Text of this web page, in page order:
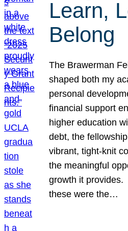
Learn,
Belong
The Brawerman
shaped both my
personal
financial support
higher education
debt, the
vibrant, tight-knit
the meaningful
growth it
these were the…